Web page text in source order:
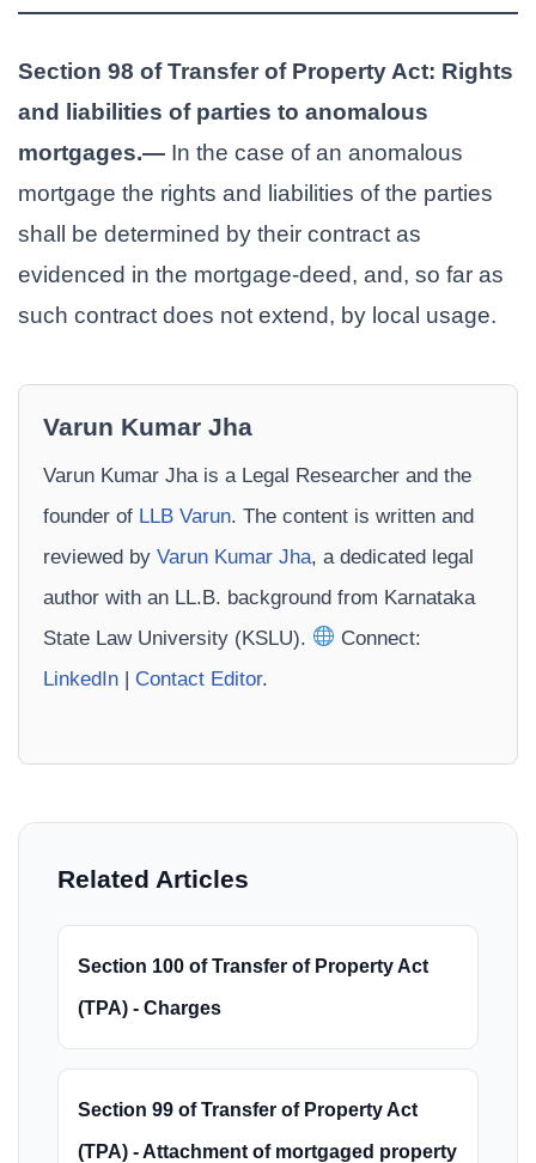
Section 98 of Transfer of Property Act: Rights
and liabilities of parties to anomalous
mortgages.— In the case of an anomalous
mortgage the rights and liabilities of the parties
shall be determined by their contract as
evidenced in the mortgage-deed, and, so far as
such contract does not extend, by local usage.
Varun Kumar Jha
Varun Kumar Jha is a Legal Researcher and the
founder of LLB Varun. The content is written and
reviewed by Varun Kumar Jha, a dedicated legal
author with an LL.B. background from Karnataka
State Law University (KSLU).
Connect:
LinkedIn | Contact Editor.
Related Articles
Section 100 of Transfer of Property Act
(TPA) - Charges
Section 99 of Transfer of Property Act
(TPA) - Attachment of mortgaged property